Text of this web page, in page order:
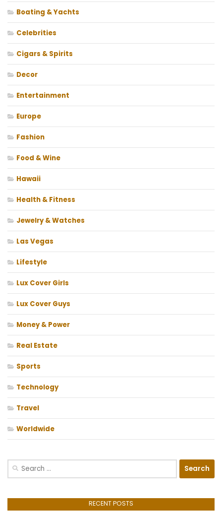
Boating & Yachts
Celebrities
Cigars & Spirits
Decor
Entertainment
Europe
Fashion
Food & Wine
Hawaii
Health & Fitness
Jewelry & Watches
Las Vegas
Lifestyle
Lux Cover Girls
Lux Cover Guys
Money & Power
Real Estate
Sports
Technology
Travel
Worldwide
Search
RECENT POSTS